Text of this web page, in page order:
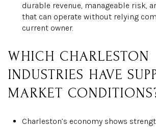
durable revenue, manageable risk,
that can operate without relying
current owner.
WHICH CHARLESTON
INDUSTRIES HAVE
MARKET
Charleston’s economy shows